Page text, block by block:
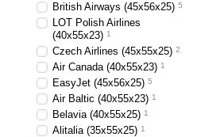
British Airways (45x56x25) 5
LOT Polish Airlines
(40x55x23) 1
Czech Airlines (45x55x25) 2
Air Canada (40x55x23) 1
EasyJet (45х56х25) 5
Air Baltic (40x55x23) 1
Belavia (40х55х25) 1
Alitalia (35х55х25) 1